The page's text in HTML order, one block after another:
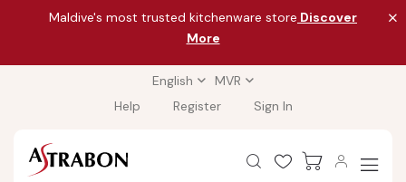
Maldive's most trusted kitchenware store Discover
More
English
MVR
Help
Register Sign In